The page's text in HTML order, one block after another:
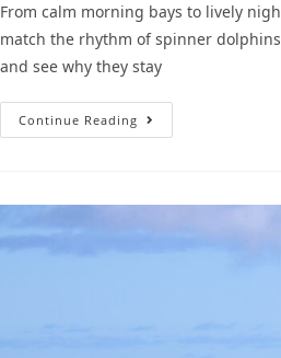
From calm morning bays to lively
match the rhythm of spinner
and see why they stay
Continue Reading